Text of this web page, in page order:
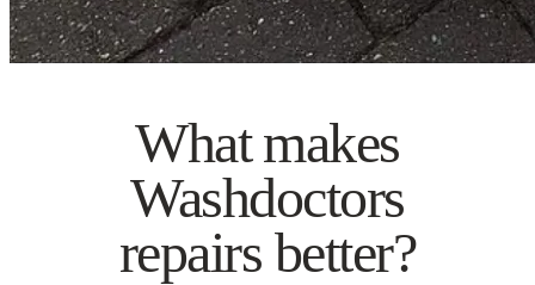
What makes
Washdoctors
repairs better?